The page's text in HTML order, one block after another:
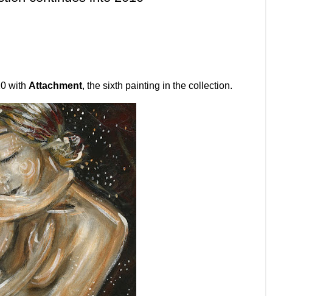
with Attachment, the sixth painting in the collection.